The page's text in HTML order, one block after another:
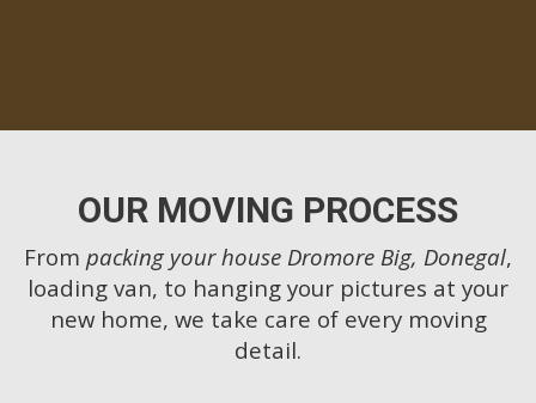
OUR MOVING PROCESS
From packing your house Dromore Big, Donegal,
loading van, to hanging your pictures at your
new home, we take care of every moving
detail.